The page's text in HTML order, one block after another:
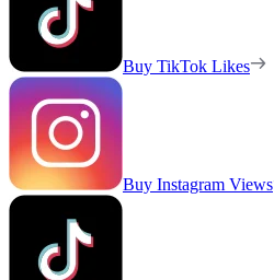
Buy TikTok Likes
Buy Instagram Views